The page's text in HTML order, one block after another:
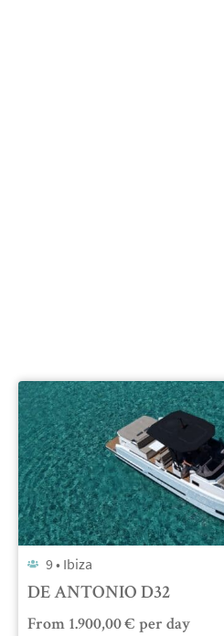
9 • Ibiza
DE ANTONIO D32
From 1.900,00€ per day